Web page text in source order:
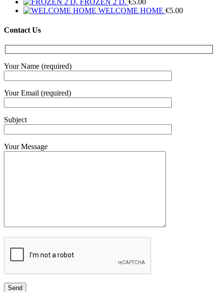
FROZEN 2 D. €5.00
WELCOME HOME €5.00
Contact Us
Your Name (required)
Your Email (required)
Subject
Your Message